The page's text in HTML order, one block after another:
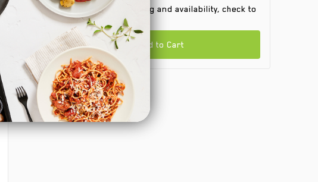
To find out product pricing and availability, check to
see if we are in your area.
Add to Cart